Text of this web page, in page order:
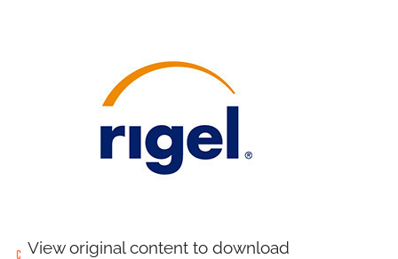
View original content to download